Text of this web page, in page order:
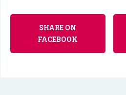
SHARE ON
FACEBOOK